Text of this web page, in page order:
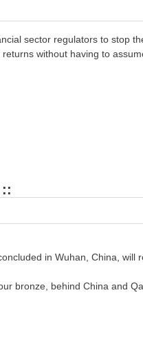
sector regulators to stop
without having to
in Wuhan, China, will
bronze, behind China and